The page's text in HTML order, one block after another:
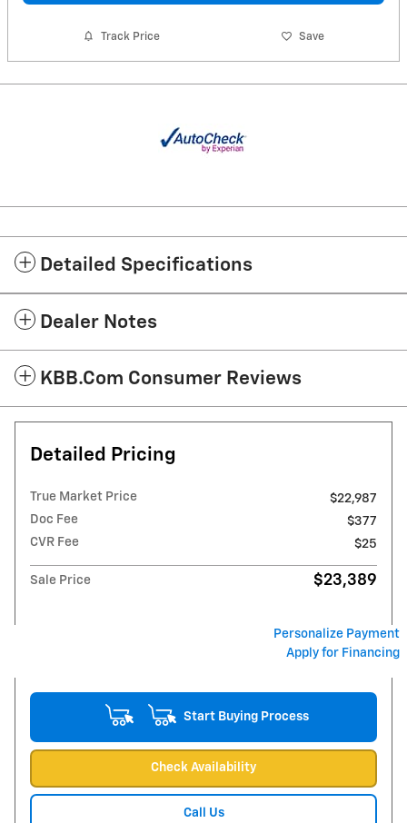
Track Price Save
Detailed Specifications
Dealer Notes
KBB.com Consumer Reviews
Detailed Pricing
True Market Price
$22,987
Doc Fee
$377
CVR Fee
$25
Sale Price $23,389
Personalize Payment
Apply for Financing
Start Buying Process
Check Availability
Call Us